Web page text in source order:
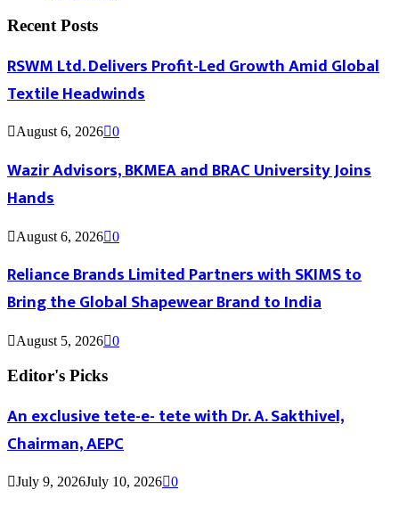
Recent Posts
RSWM Ltd. Delivers Profit-Led Growth Amid Global
Textile Headwinds
August 6, 2026 0
Wazir Advisors, BKMEA and BRAC University Joins
Hands
August 6, 2026 0
Reliance Brands Limited Partners with SKIMS to
Bring the Global Shapewear Brand to India
August 5, 2026 0
Editor's Picks
An exclusive tete-e- tete with Dr. A. Sakthivel,
Chairman, AEPC
July 9, 2026July 10, 2026 0